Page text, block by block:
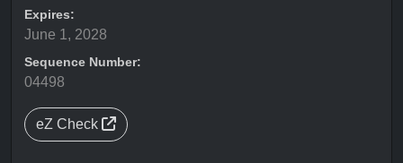
Expires:
June 1, 2028
Sequence Number:
04498
eZ Check